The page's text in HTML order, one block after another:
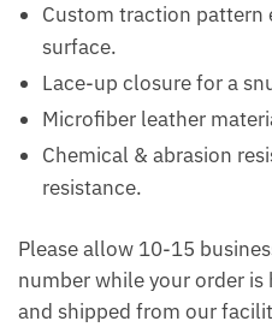
Custom traction pattern
surface.
Lace-up closure for a
Microfiber leather
Chemical & abrasion
resistance.
Please allow 10-15
number while your order
and shipped from our